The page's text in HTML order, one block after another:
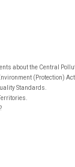
about the Central
(Protection)
Standards.